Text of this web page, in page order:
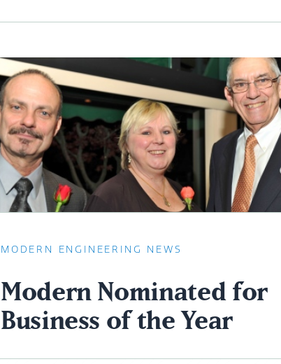
MODERN ENGINEERING NEWS
Modern Nominated for
Business of the Year